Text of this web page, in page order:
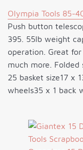
Olympia Tools 85-
Push button
395. 55lb weight
operation. Great
much more. Folded
25 basket size17 x
wheels35 x 1 back